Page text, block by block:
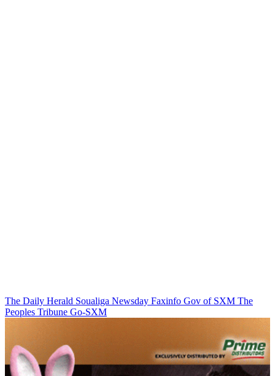
The Daily Herald Soualiga Newsday Faxinfo Gov of SXM The
Peoples Tribune Go-SXM